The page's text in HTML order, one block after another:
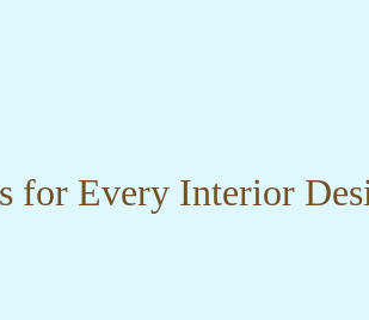
for Every Interior